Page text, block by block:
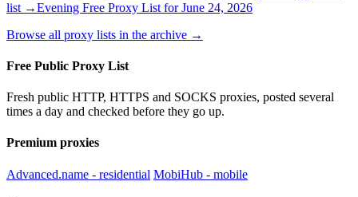
list →Evening Free Proxy List for June 24, 2026
Browse all proxy lists in the archive →
Free Public Proxy List
Fresh public HTTP, HTTPS and SOCKS proxies, posted several
times a day and checked before they go up.
Premium proxies
Advanced.name - residential MobiHub - mobile